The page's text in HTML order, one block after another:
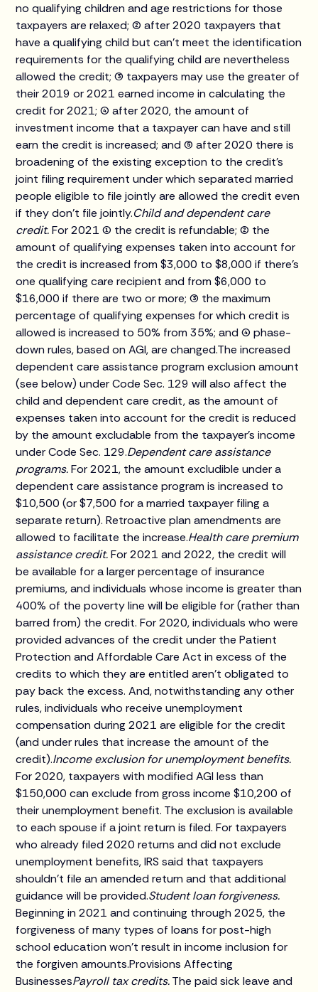
no qualifying children and age restrictions for those
taxpayers are relaxed; (2) after 2020 taxpayers that
have a qualifying child but can't meet the identification
requirements for the qualifying child are nevertheless
allowed the credit; (3) taxpayers may use the greater of
their 2019 or 2021 earned income in calculating the
credit for 2021; (4) after 2020, the amount of
investment income that a taxpayer can have and still
earn the credit is increased; and (5) after 2020 there is
broadening of the existing exception to the credit's
joint filing requirement under which separated married
people eligible to file jointly are allowed the credit even
if they don't file jointly.Child and dependent care
credit.For 2021 (1) the credit is refundable; (2) the
amount of qualifying expenses taken into account for
the credit is increased from $3,000 to $8,000 if there's
one qualifying care recipient and from $6,000 to
$16,000 if there are two or more; (3) the maximum
percentage of qualifying expenses for which credit is
allowed is increased to 50% from 35%; and (4) phase-
down rules, based on AGI, are changed.The increased
dependent care assistance program exclusion amount
(see below) under Code Sec. 129 will also affect the
child and dependent care credit, as the amount of
expenses taken into account for the credit is reduced
by the amount excludable from the taxpayer's income
under Code Sec. 129.Dependent care assistance
programs.For 2021, the amount excludible under a
dependent care assistance program is increased to
$10,500 (or $7,500 for a married taxpayer filing a
separate return). Retroactive plan amendments are
allowed to facilitate the increase.Health care premium
assistance credit.For 2021 and 2022, the credit will
be available for a larger percentage of insurance
premiums, and individuals whose income is greater than
400% of the poverty line will be eligible for (rather than
barred from) the credit. For 2020, individuals who were
provided advances of the credit under the Patient
Protection and Affordable Care Act in excess of the
credits to which they are entitled aren't obligated to
pay back the excess. And, notwithstanding any other
rules, individuals who receive unemployment
compensation during 2021 are eligible for the credit
(and under rules that increase the amount of the
credit).Income exclusion for unemployment benefits.
For 2020, taxpayers with modified AGI less than
$150,000 can exclude from gross income $10,200 of
their unemployment benefit. The exclusion is available
to each spouse if a joint return is filed. For taxpayers
who already filed 2020 returns and did not exclude
unemployment benefits, IRS said that taxpayers
shouldn't file an amended return and that additional
guidance will be provided.Student loan forgiveness.
Beginning in 2021 and continuing through 2025, the
forgiveness of many types of loans for post-high
school education won't result in income inclusion for
the forgiven amounts.Provisions Affecting
BusinessesPayroll tax credits.The paid sick leave and